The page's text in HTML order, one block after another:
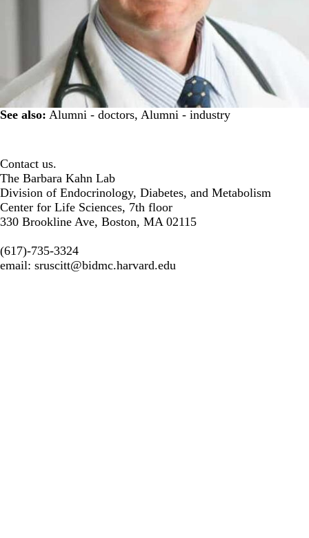
See also: Alumni - doctors, Alumni - industry
Contact us.
The Barbara Kahn Lab
Division of Endocrinology, Diabetes, and Metabolism
Center for Life Sciences, 7th floor
330 Brookline Ave, Boston, MA 02115
(617)-735-3324
email: sruscitt@bidmc.harvard.edu